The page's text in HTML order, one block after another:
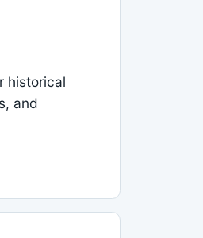
historical
and